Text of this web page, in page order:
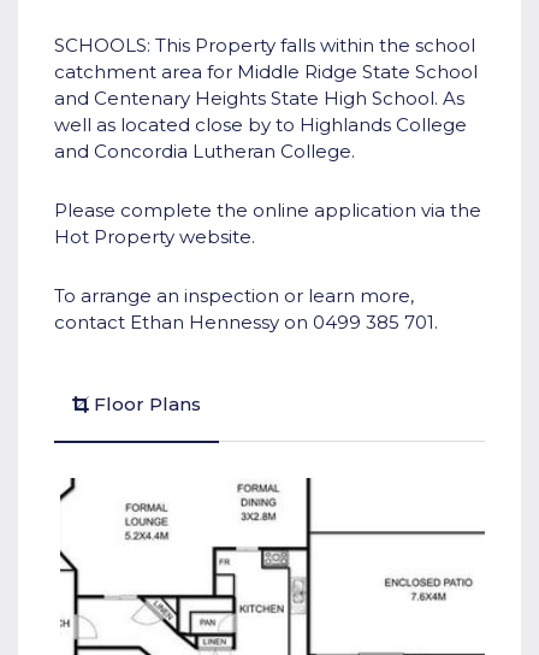
SCHOOLS: This Property falls within the school
catchment area for Middle Ridge State School
and Centenary Heights State High School. As
well as located close by to Highlands College
and Concordia Lutheran College.
Please complete the online application via the
Hot Property website.
To arrange an inspection or learn more,
contact Ethan Hennessy on 0499 385 701.
Floor Plans